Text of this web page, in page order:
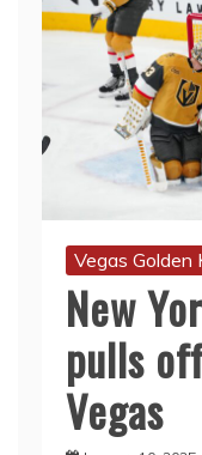
Vegas Golden
New
pulls
Vegas